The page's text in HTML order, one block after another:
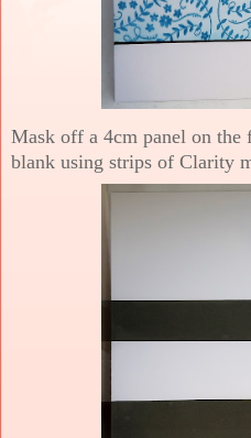
Mask off a 4cm panel on the
blank using strips of Clarity